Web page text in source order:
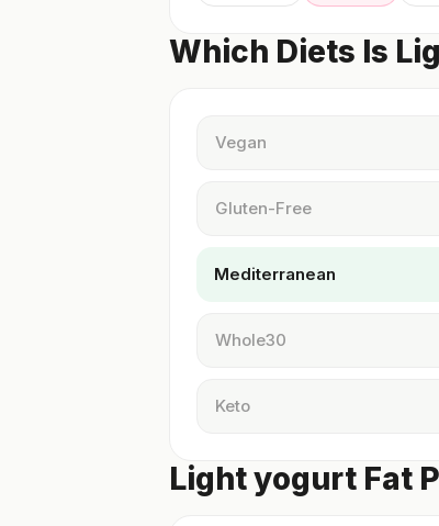
Which Diets Is
Vegan
Gluten-Free
Mediterranean
Whole30
Keto
Light yogurt Fat